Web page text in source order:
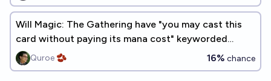
Will Magic: The Gathering have "you may cast this
card without paying its mana cost" keyworded
before 2030?
Quroe 🫘 16% chance